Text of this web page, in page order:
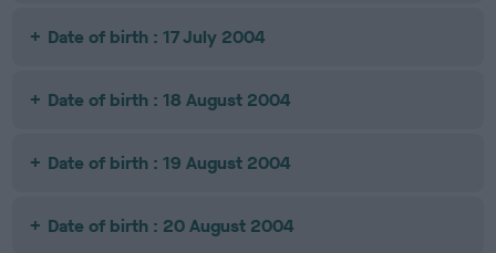
Date of birth : 17 July 2004
Date of birth : 18 August 2004
Date of birth : 19 August 2004
Date of birth : 20 August 2004